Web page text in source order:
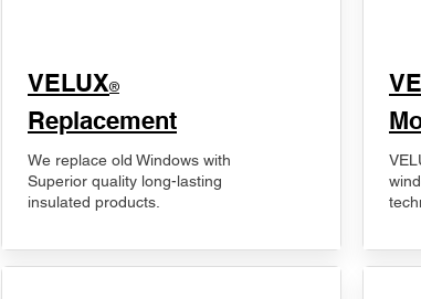
VELUX®
Replacement
We replace old Windows with
Superior quality long-lasting
insulated products.